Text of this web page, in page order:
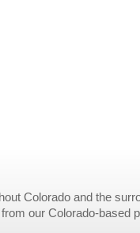
Colorado and the
our Colorado-based